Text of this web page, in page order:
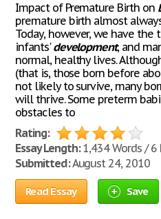
Impact of Premature Birth on
premature birth almost
Today, however, we have
infants'development, and
normal, healthy lives.
(that is, those born before
not likely to survive, many
will thrive. Some preterm
obstacles to
Rating:
Essay Length:1,434 Words / 6
Submitted:August 24, 2010
Read Essay Save